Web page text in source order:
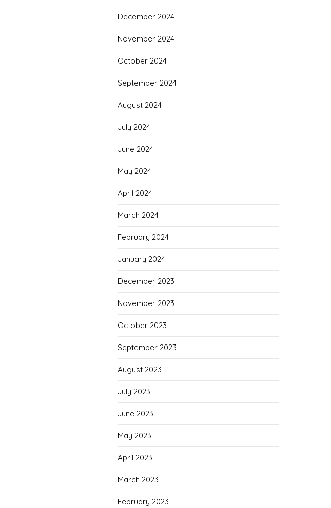
December 2024
November 2024
October 2024
September 2024
August 2024
July 2024
June 2024
May 2024
April 2024
March 2024
February 2024
January 2024
December 2023
November 2023
October 2023
September 2023
August 2023
July 2023
June 2023
May 2023
April 2023
March 2023
February 2023